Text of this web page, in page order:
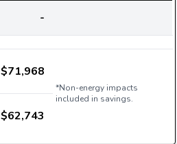
-
$71,968
*Non-energy impacts
included in savings.
$62,743